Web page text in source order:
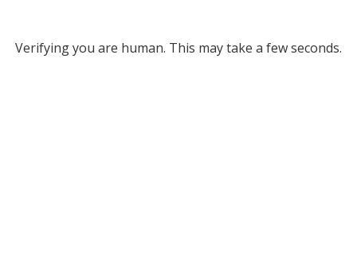
Verifying you are human. This may take a few seconds.